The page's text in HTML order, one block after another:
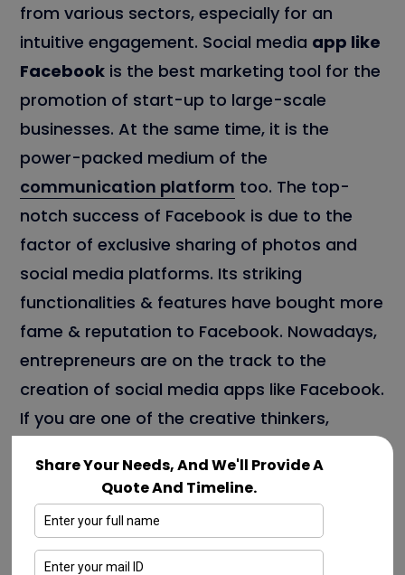
from various sectors, especially for an
intuitive engagement. Social media app like
Facebook is the best marketing tool for the
promotion of start-up to large-scale
businesses. At the same time, it is the
power-packed medium of the
communication platform too. The top-
notch success of Facebook is due to the
factor of exclusive sharing of photos and
social media platforms. Its striking
functionalities & features have bought more
fame & reputation to Facebook. Nowadays,
entrepreneurs are on the track to the
creation of social media apps like Facebook.
If you are one of the creative thinkers,
Facebook clone app, but not sure about the
cost factor, do not worry. Just be chill!! This
blog completely helps you from the
scratch.
Share Your Needs, And We'll Provide A
Quote And Timeline.